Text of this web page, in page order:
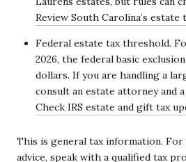
Review South Carolina’s estate
Federal estate tax threshold.
2026, the federal basic
dollars. If you are handling a
consult an estate attorney and
Check IRS estate and gift tax
This is general tax information. For
advice, speak with a qualified tax